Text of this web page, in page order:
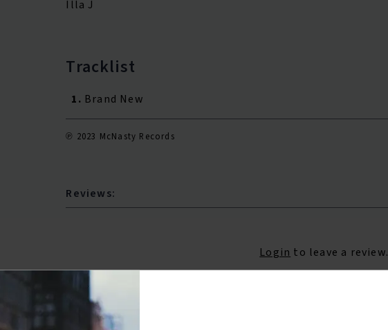
Illa J
Tracklist
1. Brand New
℗ 2023 McNasty Records
Reviews:
Login to leave a review.